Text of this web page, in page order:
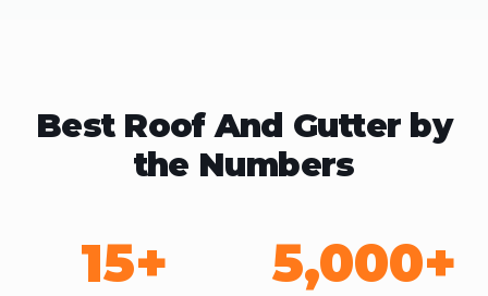
Best Roof And Gutter by
the Numbers
15+ 5,000+